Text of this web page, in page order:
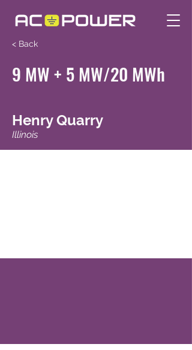
9 MW + 5 MW/20 MWh
< Back
Henry Quarry
Illinois